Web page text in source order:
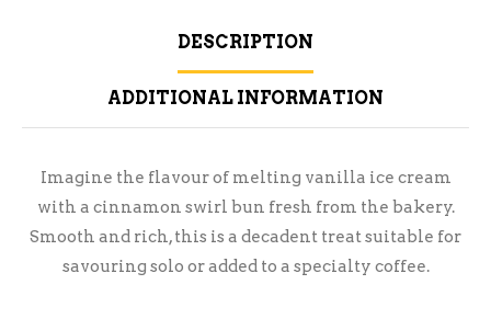
DESCRIPTION
ADDITIONAL INFORMATION
Imagine the flavour of melting vanilla ice cream
with a cinnamon swirl bun fresh from the bakery.
Smooth and rich, this is a decadent treat suitable for
savouring solo or added to a specialty coffee.